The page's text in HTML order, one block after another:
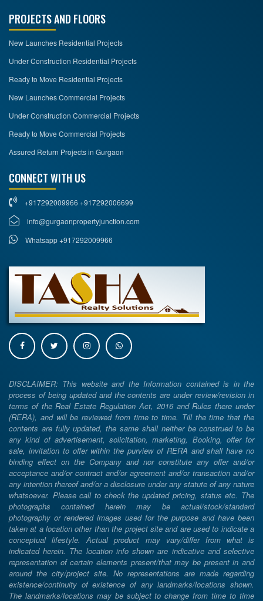
PROJECTS AND FLOORS
New Launches Residential Projects
Under Construction Residential Projects
Ready to Move Residential Projects
New Launches Commercial Projects
Under Construction Commercial Projects
Ready to Move Commercial Projects
Assured Return Projects in Gurgaon
CONNECT WITH US
+917292009966 +917292006699
info@gurgaonpropertyjunction.com
Whatsapp +917292009966
DISCLAIMER: This website and the Information contained is in the
process of being updated and the contents are under review/revision in
terms of the Real Estate Regulation Act, 2016 and Rules there under
(RERA), and will be reviewed from time to time. Till the time that the
contents are fully updated, the same shall neither be construed to be
any kind of advertisement, solicitation, marketing, Booking, offer for
sale, invitation to offer within the purview of RERA and shall have no
binding effect on the Company and nor constitute any offer and/or
acceptance and/or contract and/or agreement and/or transaction and/or
any intention thereof and/or a disclosure under any statute of any nature
whatsoever. Please call to check the updated pricing, status etc. The
photographs contained herein may be actual/stock/standard
photography or rendered images used for the purpose and have been
taken at a location other than the project site and are used to indicate a
conceptual lifestyle. Actual product may vary/differ from what is
indicated herein. The location info shown are indicative and selective
representation of certain elements present/that may be present in and
around the city/project site. No representations are made regarding
existence/continuity of existence of any landmarks/locations shown.
The landmarks/locations may be subject to change from time to time